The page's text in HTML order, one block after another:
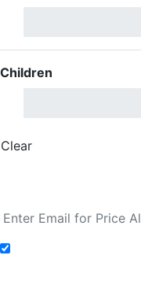
Children
Clear